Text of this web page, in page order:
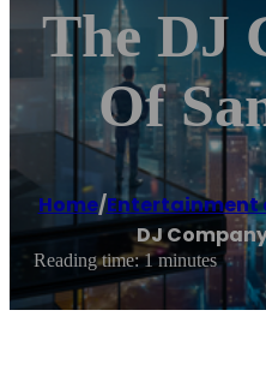
The DJ
Of
Home/Entertainment
DJ
Reading time: 1 minutes